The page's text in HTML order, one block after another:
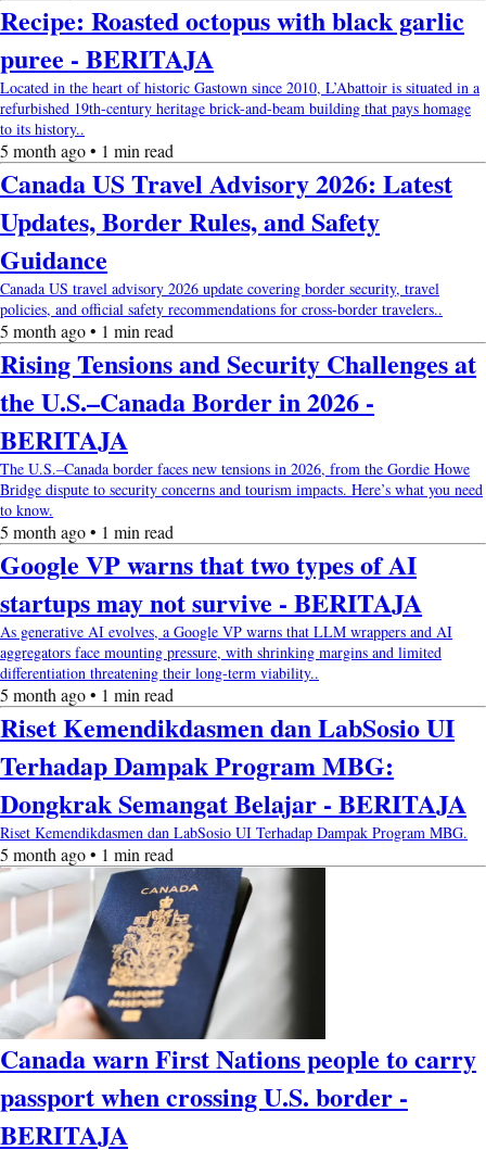
Recipe: Roasted octopus with black garlic
puree - BERITAJA
Located in the heart of historic Gastown since 2010, L’Abattoir is situated in a
refurbished 19th-century heritage brick-and-beam building that pays homage
to its history..
5 month ago • 1 min read
Canada US Travel Advisory 2026: Latest
Updates, Border Rules, and Safety
Guidance
Canada US travel advisory 2026 update covering border security, travel
policies, and official safety recommendations for cross-border travelers..
5 month ago • 1 min read
Rising Tensions and Security Challenges at
the U.S.–Canada Border in 2026 -
BERITAJA
The U.S.–Canada border faces new tensions in 2026, from the Gordie Howe
Bridge dispute to security concerns and tourism impacts. Here’s what you need
to know.
5 month ago • 1 min read
Google VP warns that two types of AI
startups may not survive - BERITAJA
As generative AI evolves, a Google VP warns that LLM wrappers and AI
aggregators face mounting pressure, with shrinking margins and limited
differentiation threatening their long-term viability..
5 month ago • 1 min read
Riset Kemendikdasmen dan LabSosio UI
Terhadap Dampak Program MBG:
Dongkrak Semangat Belajar - BERITAJA
Riset Kemendikdasmen dan LabSosio UI Terhadap Dampak Program MBG.
5 month ago • 1 min read
Canada warn First Nations people to carry
passport when crossing U.S. border -
BERITAJA